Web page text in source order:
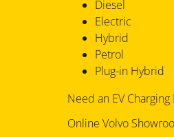
Diesel
Electric
Hybrid
Petrol
Plug-in Hybrid
Need an EV Charging
Online Volvo